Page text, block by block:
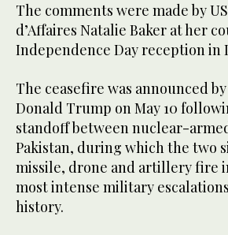
The comments were made by
d’Affaires Natalie Baker at her
Independence Day reception in
The ceasefire was announced
Donald Trump on May 10
standoff between nuclear-
Pakistan, during which the two
missile, drone and artillery fire
most intense military
history.